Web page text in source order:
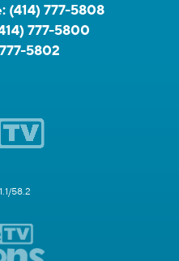
(414) 777-5808
777-5800
5802
58.2